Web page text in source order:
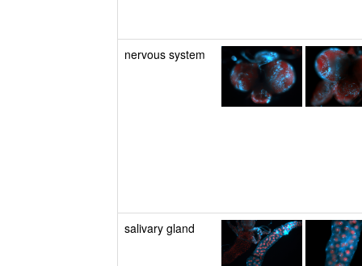
nervous system
salivary gland